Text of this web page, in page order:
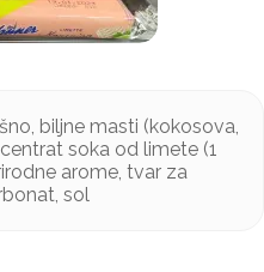
biljne masti (kokosova,
soka od limete (1
arome, tvar za
sol